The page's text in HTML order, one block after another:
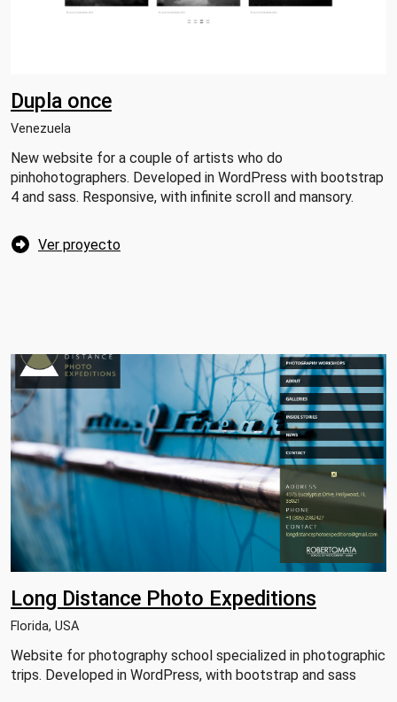
Dupla once
Venezuela
New website for a couple of artists who do
pinhohotographers. Developed in WordPress with bootstrap
4 and sass. Responsive, with infinite scroll and mansory.
Ver proyecto
Long Distance Photo Expeditions
Florida, USA
Website for photography school specialized in photographic
trips. Developed in WordPress, with bootstrap and sass